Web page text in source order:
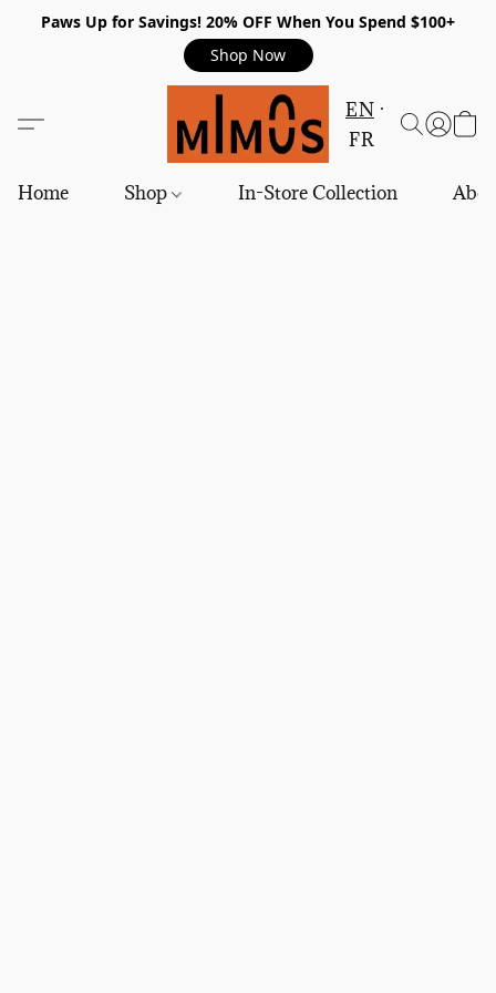
Paws Up for Savings! 20% OFF When You Spend $100+
Shop Now
EN
FR
Home Shop In-Store Collection